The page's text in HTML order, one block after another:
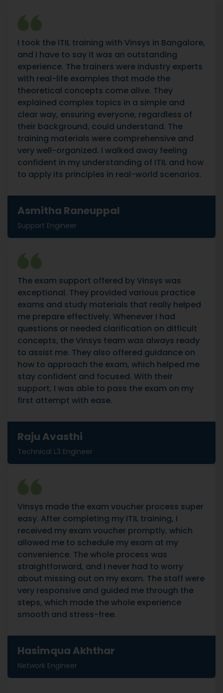
I took the ITIL training with Vinsys in Bangalore,
and I have to say it was an outstanding
experience. The trainers were industry experts
with real-life examples that made the
theoretical concepts come alive. They
explained complex topics in a simple and
clear way, ensuring everyone, regardless of
their background, could understand. The
training materials were comprehensive and
very well-organized. I walked away feeling
confident in my understanding of ITIL and how
to apply its principles in real-world scenarios.
Asmitha Raneuppal
Support Engineer
The exam support offered by Vinsys was
exceptional. They provided various practice
exams and study materials that really helped
me prepare effectively. Whenever I had
questions or needed clarification on difficult
concepts, the Vinsys team was always ready
to assist me. They also offered guidance on
how to approach the exam, which helped me
stay confident and focused. With their
support, I was able to pass the exam on my
first attempt with ease.
Raju Avasthi
Technical L3 Engineer
Vinsys made the exam voucher process super
easy. After completing my ITIL training, I
received my exam voucher promptly, which
allowed me to schedule my exam at my
convenience. The whole process was
straightforward, and I never had to worry
about missing out on my exam. The staff were
very responsive and guided me through the
steps, which made the whole experience
smooth and stress-free.
Hasimqua Akhthar
Network Engineer